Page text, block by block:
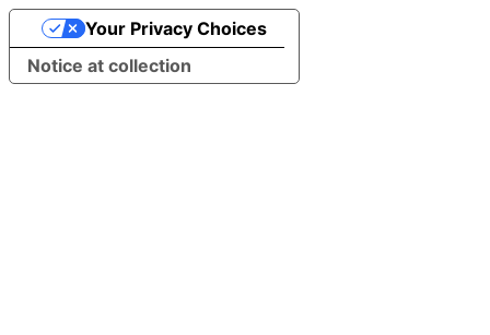
Notice at collection
Your Privacy Choices